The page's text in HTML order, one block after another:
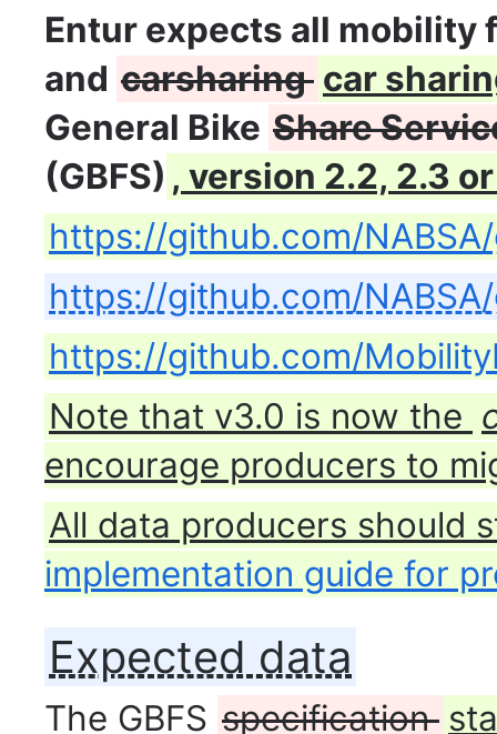
Entur expects all mobility
and carsharing car
General Bike Share
(GBFS) , version 2.2, 2.3
https://github.com/
https://github.com/
https://github.com/
Note that v3.0 is now the
encourage producers to
All data producers should
implementation guide for
Expected data
The GBFS specification